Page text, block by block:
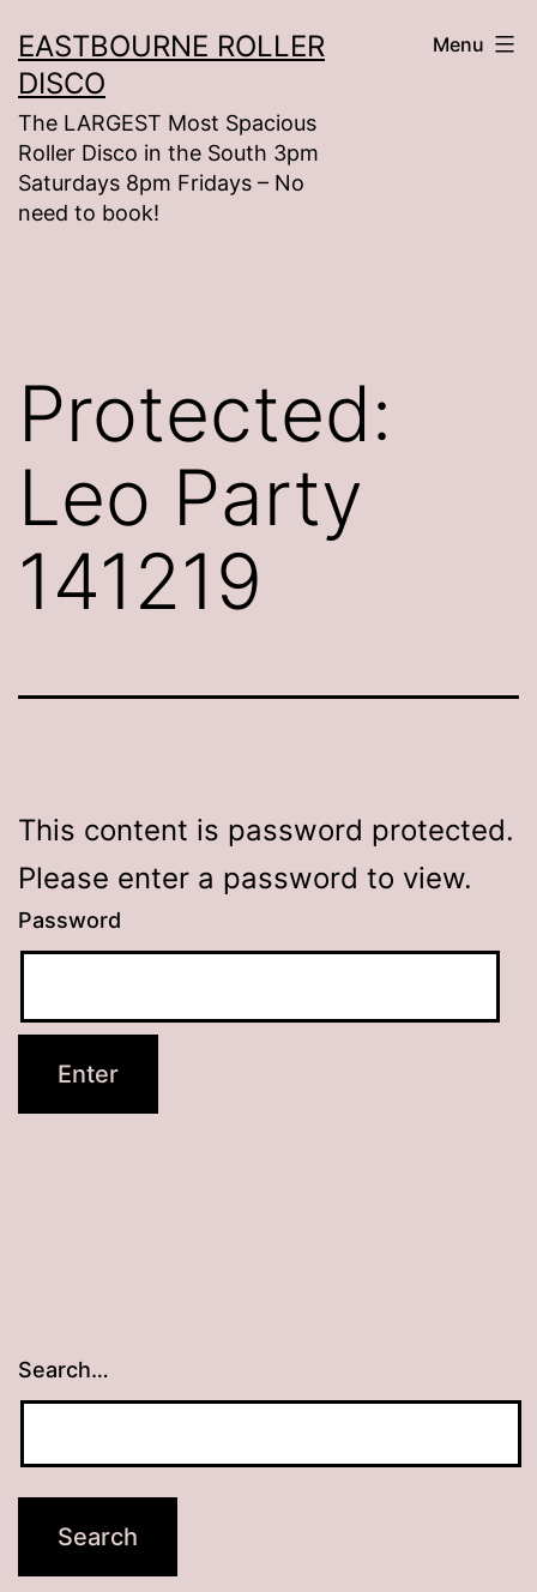
to
content
EASTBOURNE ROLLER
DISCO
The LARGEST Most Spacious
Roller Disco in the South 3pm
Saturdays 8pm Fridays – No
need to book!
Menu
Protected:
Leo Party
141219
This content is password protected.
Please enter a password to view.
Password
Search…